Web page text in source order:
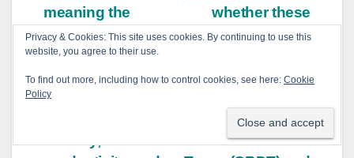
whether these
provisions result
delegation of
to the Central
Board of Direct
meaning the
enterprise has the
right to use the
premises to carry
on its business.
Privacy & Cookies: This site uses cookies. By continuing to use this
website, you agree to their use.
To find out more, including how to control cookies, see here: Cookie
Policy